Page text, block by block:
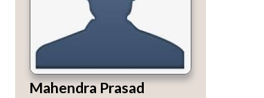
Mahendra Prasad